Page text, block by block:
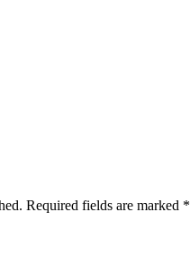
Required fields are marked *